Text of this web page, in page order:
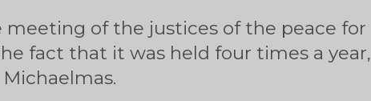
of the justices of the peace for
fact that it was held four times a year,